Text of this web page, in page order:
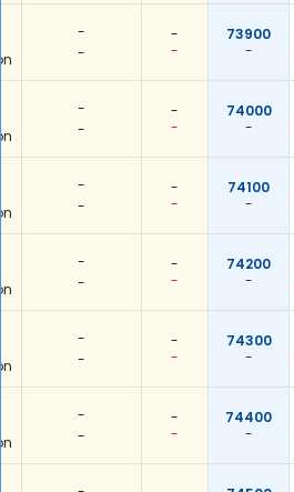
-
-
-
-
73900
-
-
-
-
-
74000
-
-
-
-
-
74100
-
-
-
-
-
74200
-
-
-
-
-
74300
-
-
-
-
-
74400
-